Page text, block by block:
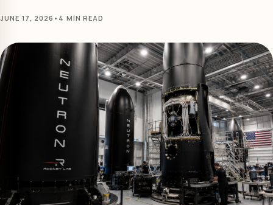
JUNE 17, 2026 • 4 MIN READ